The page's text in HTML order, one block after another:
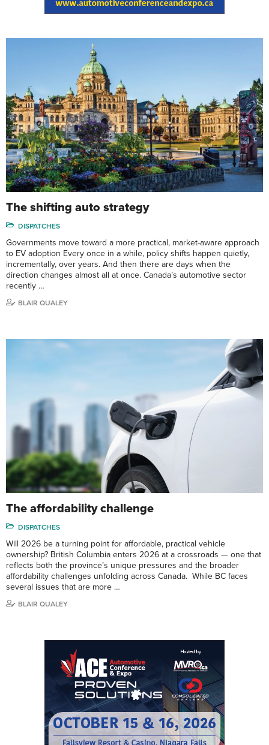
The shifting auto strategy
DISPATCHES
Governments move toward a more practical, market-aware approach
to EV adoption Every once in a while, policy shifts happen quietly,
incrementally, over years. And then there are days when the
direction changes almost all at once. Canada’s automotive sector
recently …
BLAIR QUALEY
The affordability challenge
DISPATCHES
Will 2026 be a turning point for affordable, practical vehicle
ownership? British Columbia enters 2026 at a crossroads — one that
reflects both the province’s unique pressures and the broader
affordability challenges unfolding across Canada. While BC faces
several issues that are more …
BLAIR QUALEY